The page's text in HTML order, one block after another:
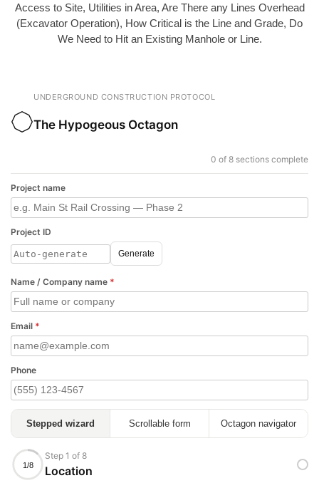
Access to Site, Utilities in Area, Are There any Lines Overhead
(Excavator Operation), How Critical is the Line and Grade, Do
We Need to Hit an Existing Manhole or Line.
UNDERGROUND CONSTRUCTION PROTOCOL
The Hypogeous Octagon
0 of 8 sections complete
Project name
Project ID
Generate
Name / Company name *
Email *
Phone
Stepped wizard Scrollable form Octagon navigator
1/8
Step 1 of 8
Location